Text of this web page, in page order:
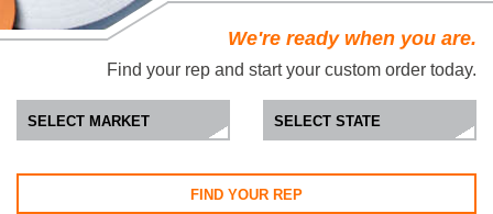
We're ready when you are.
Find your rep and start your custom order today.
FIND YOUR REP